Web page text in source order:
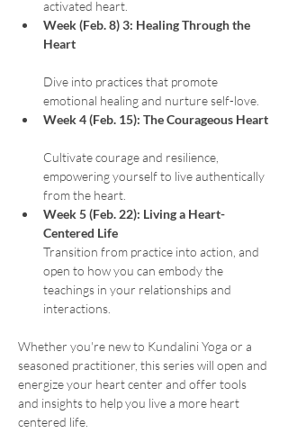
activated heart.
Week (Feb. 8) 3: Healing Through the
Heart
Dive into practices that promote
emotional healing and nurture self-love.
Week 4 (Feb. 15): The Courageous Heart
Cultivate courage and resilience,
empowering yourself to live authentically
from the heart.
Week 5 (Feb. 22): Living a Heart-
Centered Life
Transition from practice into action, and
open to how you can embody the
teachings in your relationships and
interactions.
Whether you're new to Kundalini Yoga or a
seasoned practitioner, this series will open and
energize your heart center and offer tools
and insights to help you live a more heart
centered life.